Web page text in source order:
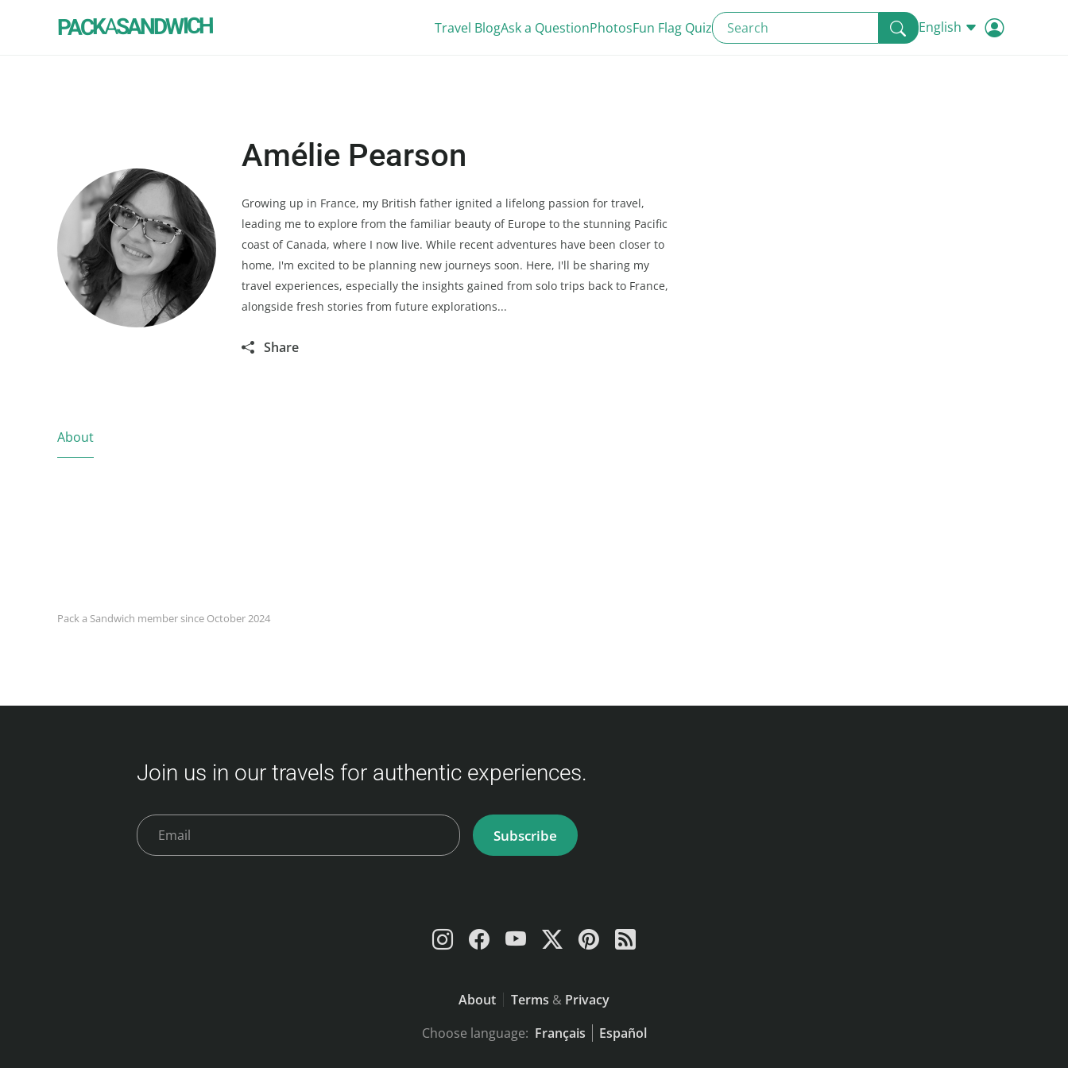
PACKASANDWICH Travel BlogAsk a QuestionPhotosFun Flag Quiz English
Amélie Pearson
Growing up in France, my British father ignited a lifelong passion for travel,
leading me to explore from the familiar beauty of Europe to the stunning Pacific
coast of Canada, where I now live. While recent adventures have been closer to
home, I'm excited to be planning new journeys soon. Here, I'll be sharing my
travel experiences, especially the insights gained from solo trips back to France,
alongside fresh stories from future explorations...
Share
About
Pack a Sandwich member since October 2024
Join us in our travels for authentic experiences.
Subscribe
About Terms & Privacy
Choose language: Français Español